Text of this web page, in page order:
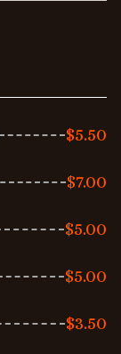
$5.50
$7.00
$5.00
$5.00
$3.50